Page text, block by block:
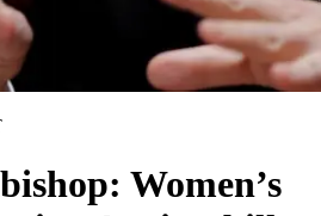
Women’s